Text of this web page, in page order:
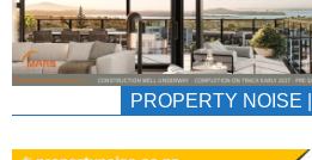
PROPERTY NOISE